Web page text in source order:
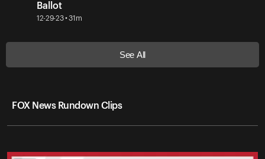
Ballot
12-29-23 • 31m
See All
FOX News Rundown Clips